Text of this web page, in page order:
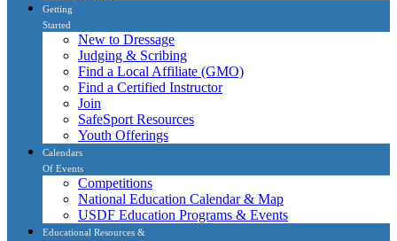
Getting
Started
New to Dressage
Judging & Scribing
Find a Local Affiliate (GMO)
Find a Certified Instructor
Join
SafeSport Resources
Youth Offerings
Calendars
Of Events
Competitions
National Education Calendar & Map
USDF Education Programs & Events
Educational Resources &